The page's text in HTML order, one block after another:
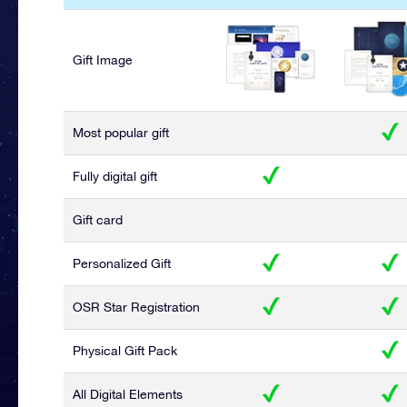
Gift Image
Most popular gift
Fully digital gift
Gift card
Personalized Gift
OSR Star Registration
Physical Gift Pack
All Digital Elements